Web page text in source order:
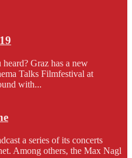
Graz has a new
Talks Filmfestival at
with...
a series of its concerts
Among others, the Max Nagl